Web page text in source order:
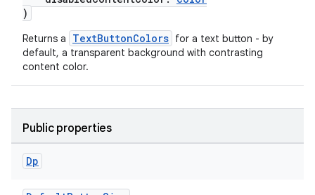
)
Returns a TextButtonColors for a text button - by
default, a transparent background with contrasting
content color.
Public properties
Dp